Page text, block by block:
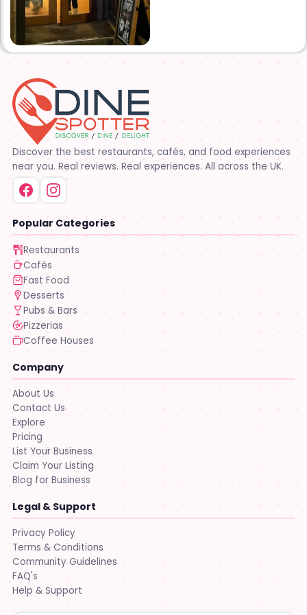
Come see why it’s quickly
become one of Lafayette’s
Discover the best restaurants, cafés, and food experiences
near you. Real reviews. Real experiences. All across the UK.
Popular Categories
Restaurants
Cafés
Fast Food
Desserts
Pubs & Bars
Pizzerias
Coffee Houses
Company
About Us
Contact Us
Explore
Pricing
List Your Business
Claim Your Listing
Blog for Business
Legal & Support
Privacy Policy
Terms & Conditions
Community Guidelines
FAQ's
Help & Support